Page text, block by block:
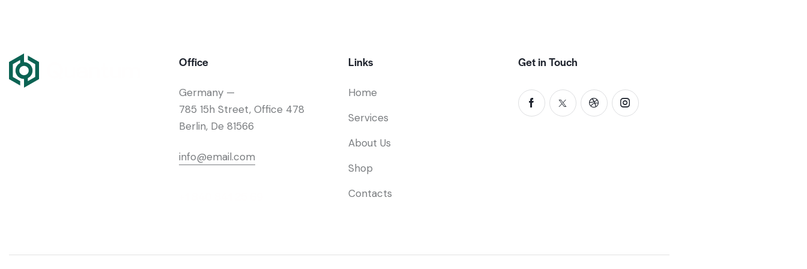
Office
Germany —
785 15h Street, Office 478
Berlin, De 81566
info@email.com
Links
Home
Services
About Us
Shop
Contacts
Get in Touch